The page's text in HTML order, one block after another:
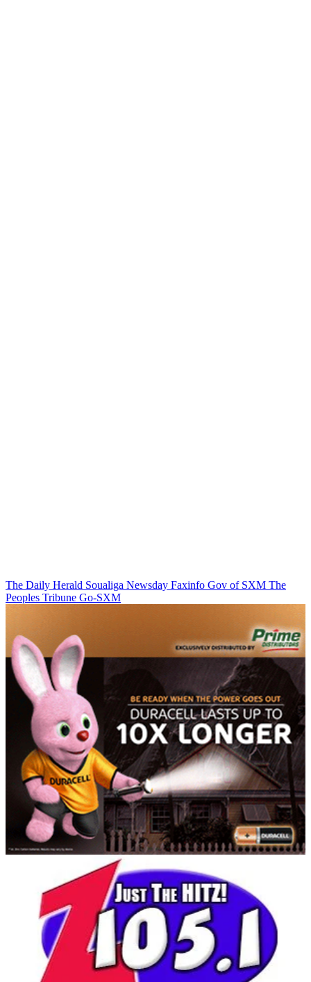
The Daily Herald Soualiga Newsday Faxinfo Gov of SXM The
Peoples Tribune Go-SXM